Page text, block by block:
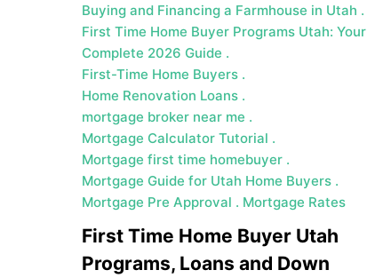
Buying and Financing a Farmhouse in Utah
First Time Home Buyer Programs Utah: Your
Complete 2026 Guide
First-Time Home Buyers
Home Renovation Loans
mortgage broker near me
Mortgage Calculator Tutorial
Mortgage first time homebuyer
Mortgage Guide for Utah Home Buyers
Mortgage Pre Approval
Mortgage Rates
First Time Home Buyer Utah
Programs, Loans and Down